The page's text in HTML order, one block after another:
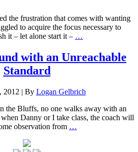
the frustration that comes with wanting
to acquire the focus necessary to
it – let alone start it – …
with an Unreachable
Standard
2012 | By Logan Gelbrich
the Bluffs, no one walks away with an
Danny or I take class, the coach will
observation from …